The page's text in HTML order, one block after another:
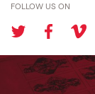
FOLLOW US ON